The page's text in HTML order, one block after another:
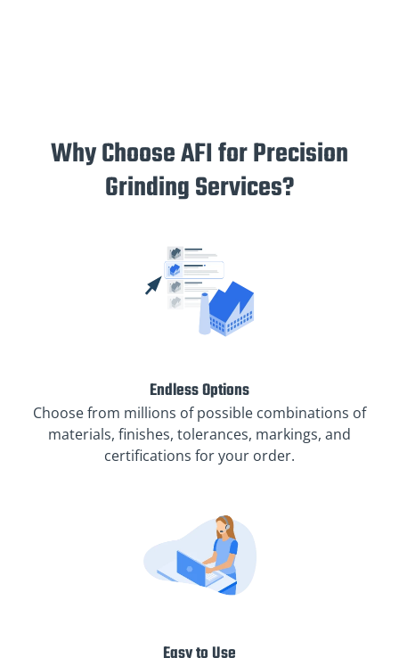
Why Choose AFI for Precision
Grinding Services?
Endless Options
Choose from millions of possible combinations of
materials, finishes, tolerances, markings, and
certifications for your order.